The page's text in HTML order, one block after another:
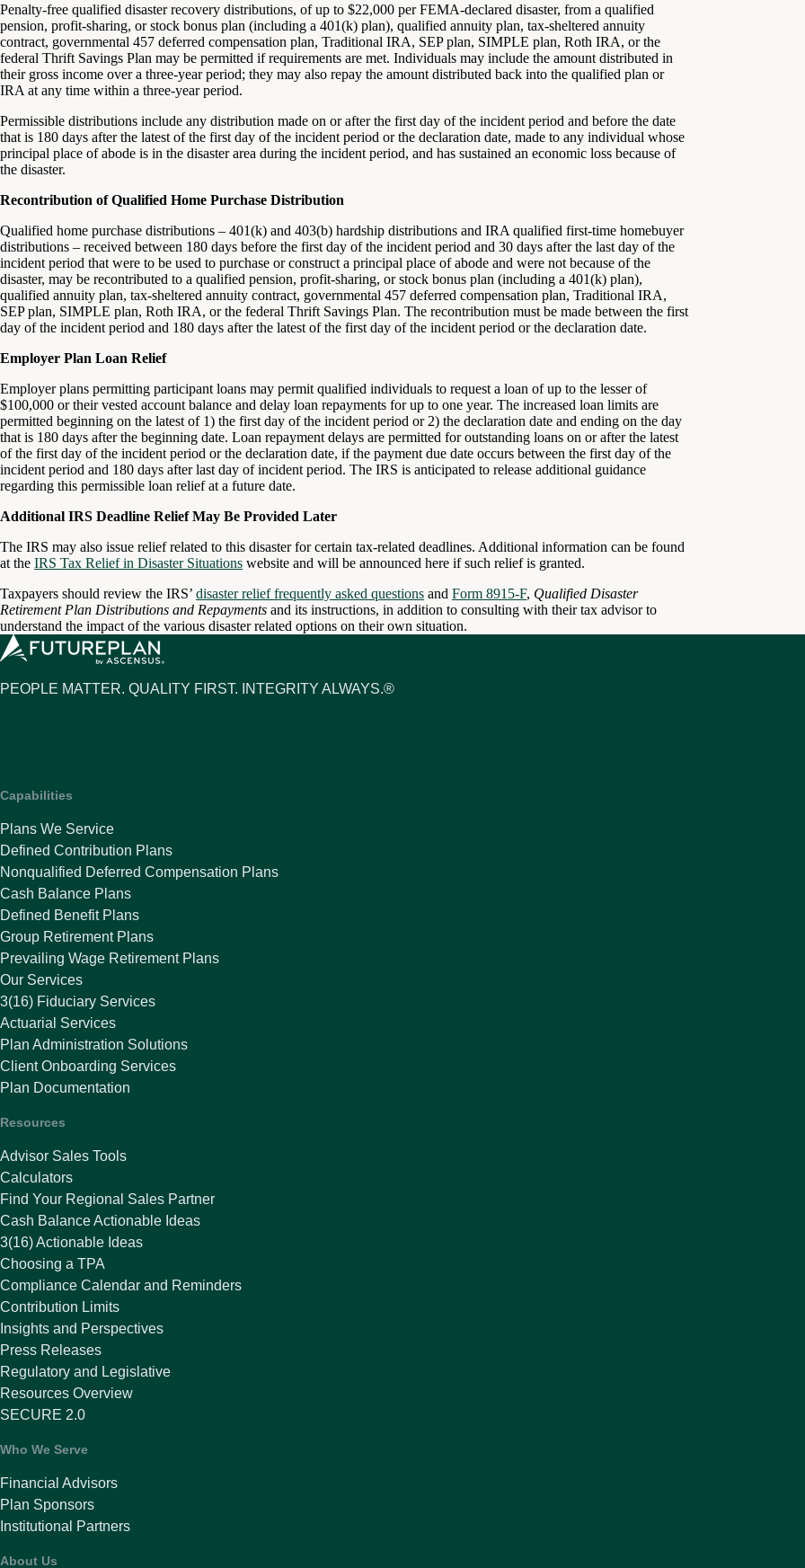
Penalty-free qualified disaster recovery distributions, of up to $22,000 per FEMA-declared disaster, from a qualified
pension, profit-sharing, or stock bonus plan (including a 401(k) plan), qualified annuity plan, tax-sheltered annuity
contract, governmental 457 deferred compensation plan, Traditional IRA, SEP plan, SIMPLE plan, Roth IRA, or the
federal Thrift Savings Plan may be permitted if requirements are met. Individuals may include the amount distributed in
their gross income over a three-year period; they may also repay the amount distributed back into the qualified plan or
IRA at any time within a three-year period.
Permissible distributions include any distribution made on or after the first day of the incident period and before the date
that is 180 days after the latest of the first day of the incident period or the declaration date, made to any individual whose
principal place of abode is in the disaster area during the incident period, and has sustained an economic loss because of
the disaster.
Recontribution of Qualified Home Purchase Distribution
Qualified home purchase distributions – 401(k) and 403(b) hardship distributions and IRA qualified first-time homebuyer
distributions – received between 180 days before the first day of the incident period and 30 days after the last day of the
incident period that were to be used to purchase or construct a principal place of abode and were not because of the
disaster, may be recontributed to a qualified pension, profit-sharing, or stock bonus plan (including a 401(k) plan),
qualified annuity plan, tax-sheltered annuity contract, governmental 457 deferred compensation plan, Traditional IRA,
SEP plan, SIMPLE plan, Roth IRA, or the federal Thrift Savings Plan. The recontribution must be made between the first
day of the incident period and 180 days after the latest of the first day of the incident period or the declaration date.
Employer Plan Loan Relief
Employer plans permitting participant loans may permit qualified individuals to request a loan of up to the lesser of
$100,000 or their vested account balance and delay loan repayments for up to one year. The increased loan limits are
permitted beginning on the latest of 1) the first day of the incident period or 2) the declaration date and ending on the day
that is 180 days after the beginning date. Loan repayment delays are permitted for outstanding loans on or after the latest
of the first day of the incident period or the declaration date, if the payment due date occurs between the first day of the
incident period and 180 days after last day of incident period. The IRS is anticipated to release additional guidance
regarding this permissible loan relief at a future date.
Additional IRS Deadline Relief May Be Provided Later
The IRS may also issue relief related to this disaster for certain tax-related deadlines. Additional information can be found
at the IRS Tax Relief in Disaster Situations website and will be announced here if such relief is granted.
Taxpayers should review the IRS’ disaster relief frequently asked questions and Form 8915-F, Qualified Disaster
Retirement Plan Distributions and Repayments and its instructions, in addition to consulting with their tax advisor to
understand the impact of the various disaster related options on their own situation.
PEOPLE MATTER. QUALITY FIRST. INTEGRITY ALWAYS.®
Capabilities
Plans We Service
Defined Contribution Plans
Nonqualified Deferred Compensation Plans
Cash Balance Plans
Defined Benefit Plans
Group Retirement Plans
Prevailing Wage Retirement Plans
Our Services
3(16) Fiduciary Services
Actuarial Services
Plan Administration Solutions
Client Onboarding Services
Plan Documentation
Resources
Advisor Sales Tools
Calculators
Find Your Regional Sales Partner
Cash Balance Actionable Ideas
3(16) Actionable Ideas
Choosing a TPA
Compliance Calendar and Reminders
Contribution Limits
Insights and Perspectives
Press Releases
Regulatory and Legislative
Resources Overview
SECURE 2.0
Who We Serve
Financial Advisors
Plan Sponsors
Institutional Partners
About Us